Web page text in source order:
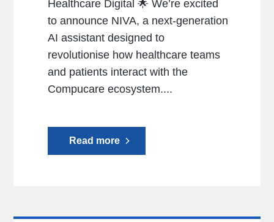
Healthcare Digital 🌟 We’re excited
to announce NIVA, a next-generation
AI assistant designed to
revolutionise how healthcare teams
and patients interact with the
Compucare ecosystem....
Read more